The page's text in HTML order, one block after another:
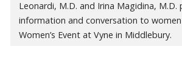
Leonardi, M.D. and Irina Magidina, M.D.
information and conversation to
Women’s Event at Vyne in Middlebury.